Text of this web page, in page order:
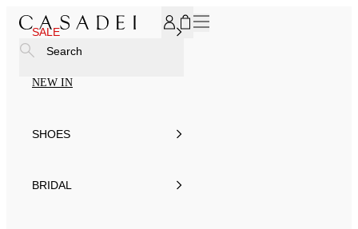
SALE
NEW IN
SHOES
BRIDAL
Search